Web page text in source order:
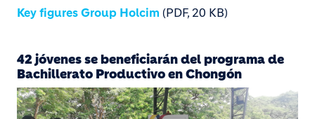
Key figures Group Holcim (PDF, 20 KB)
42 jóvenes se beneficiarán del programa de
Bachillerato Productivo en Chongón